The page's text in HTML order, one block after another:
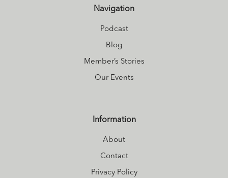
Navigation
Podcast
Blog
Member’s Stories
Our Events
Information
About
Contact
Privacy Policy